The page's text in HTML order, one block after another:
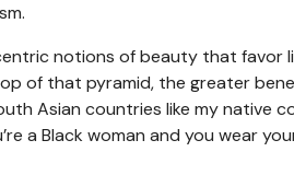
notions of beauty that favor
of that pyramid, the greater
Asian countries like my native
a Black woman and you wear